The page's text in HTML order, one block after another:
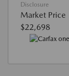
Disclosure
Market Price
$22,698